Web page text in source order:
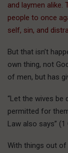
and laymen alike.
people to once
self, sin, and
But that isn’t
own thing, not
of men, but has
“Let the wives be
permitted for
Law also says” (1
With things out of